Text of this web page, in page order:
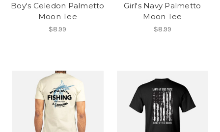
Boy's Celedon Palmetto
Moon Tee
$8.99
Girl's Navy Palmetto
Moon Tee
$8.99